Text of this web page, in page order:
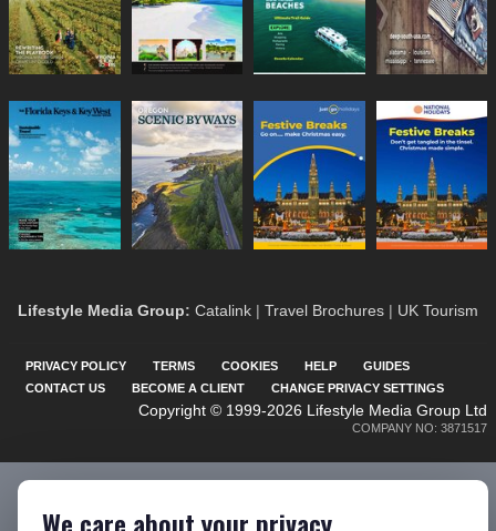
Lifestyle Media Group: Catalink | Travel Brochures | UK Tourism
PRIVACY POLICY TERMS COOKIES HELP
GUIDES
CONTACT US
BECOME A CLIENT CHANGE PRIVACY SETTINGS
Copyright © 1999-2026 Lifestyle Media Group Ltd
COMPANY NO: 3871517